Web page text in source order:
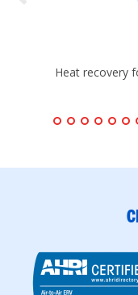
Heat recovery